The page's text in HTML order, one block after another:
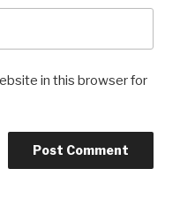
in this browser for